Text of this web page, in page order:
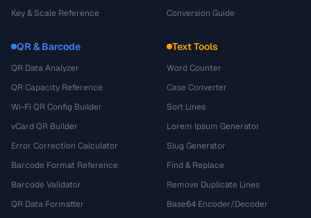
Key & Scale Reference
Conversion Guide
QR & Barcode
QR Data Analyzer
QR Capacity Reference
Wi-Fi QR Config Builder
vCard QR Builder
Error Correction Calculator
Barcode Format Reference
Barcode Validator
QR Data Formatter
Text Tools
Word Counter
Case Converter
Sort Lines
Lorem Ipsum Generator
Slug Generator
Find & Replace
Remove Duplicate Lines
Base64 Encoder/Decoder